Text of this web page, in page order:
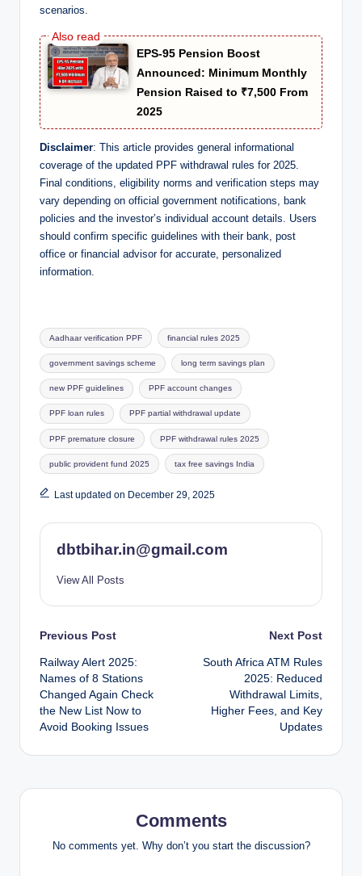
scenarios.
EPS-95 Pension Boost
Announced: Minimum Monthly
Pension Raised to ₹7,500 From
2025
Disclaimer: This article provides general informational
coverage of the updated PPF withdrawal rules for 2025.
Final conditions, eligibility norms and verification steps may
vary depending on official government notifications, bank
policies and the investor’s individual account details. Users
should confirm specific guidelines with their bank, post
office or financial advisor for accurate, personalized
information.
Tags:
Aadhaar verification PPF financial rules 2025
government savings scheme long term savings plan
new PPF guidelines PPF account changes
PPF loan rules PPF partial withdrawal update
PPF premature closure PPF withdrawal rules 2025
public provident fund 2025 tax free savings India
Last updated on December 29, 2025
dbtbihar.in@gmail.com
View All Posts
Post
navigation
Previous Post
Railway Alert 2025:
Names of 8 Stations
Changed Again Check
the New List Now to
Avoid Booking Issues
Next Post
South Africa ATM Rules
2025: Reduced
Withdrawal Limits,
Higher Fees, and Key
Updates
Comments
No comments yet. Why don’t you start the discussion?